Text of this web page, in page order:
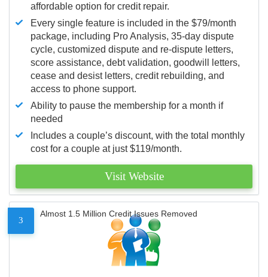
affordable option for credit repair.
Every single feature is included in the $79/month
package, including Pro Analysis, 35-day dispute
cycle, customized dispute and re-dispute letters,
score assistance, debt validation, goodwill letters,
cease and desist letters, credit rebuilding, and
access to phone support.
Ability to pause the membership for a month if
needed
Includes a couple’s discount, with the total monthly
cost for a couple at just $119/month.
Visit Website
3
Almost 1.5 Million Credit Issues Removed